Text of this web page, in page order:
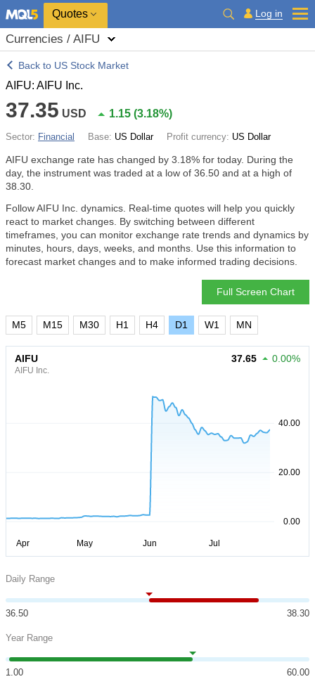
Quotes Log in
Currencies / AIFU
Back to US Stock Market
AIFU: AIFU Inc.
37.35 USD 1.15 (3.18%)
Sector: Financial Base: US Dollar Profit currency: US Dollar
AIFU exchange rate has changed by 3.18% for today. During the
day, the instrument was traded at a low of 36.50 and at a high of
38.30.
Follow AIFU Inc. dynamics. Real-time quotes will help you quickly
react to market changes. By switching between different
timeframes, you can monitor exchange rate trends and dynamics by
minutes, hours, days, weeks, and months. Use this information to
forecast market changes and to make informed trading decisions.
Full Screen Chart
M5 M15 M30 H1 H4 D1 W1 MN
AIFU
AIFU Inc.
37.65 0.00%
Daily Range
36.50 38.30
Year Range
1.00 60.00